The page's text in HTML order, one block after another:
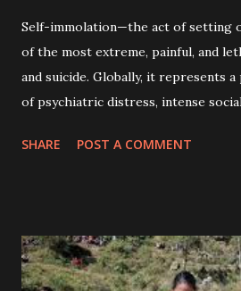
Self-immolation—the act of setting
of the most extreme, painful, and
and suicide. Globally, it represents
of psychiatric distress, intense
motivations for self-immolation
immolation is highly associated
Individuals use it as a highly visible,
SHARE POST A COMMENT